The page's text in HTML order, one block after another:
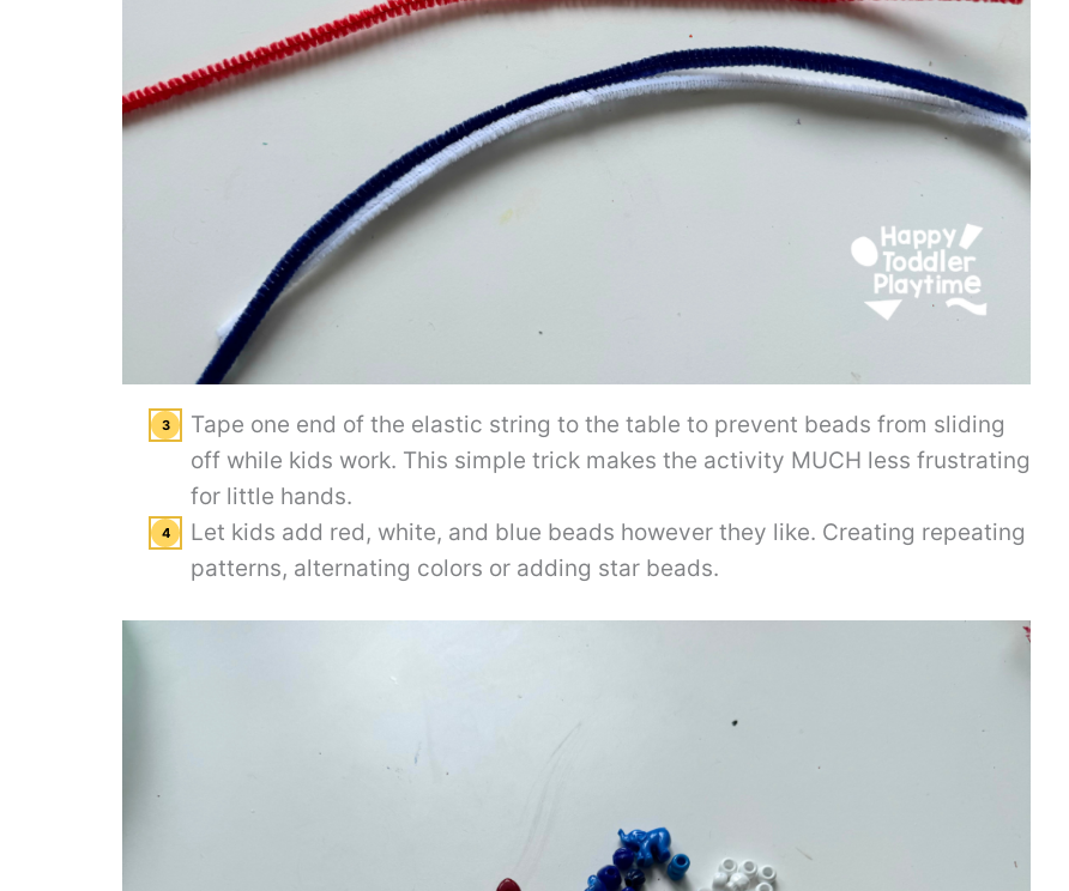
Tape one end of the elastic string to the table to prevent beads from sliding
off while kids work. This simple trick makes the activity MUCH less frustrating
for little hands.
Let kids add red, white, and blue beads however they like. Creating repeating
patterns, alternating colors or adding star beads.